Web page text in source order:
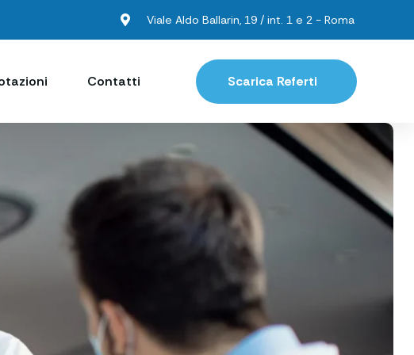
Viale Aldo Ballarin, 19 / int. 1 e 2 - Roma
Contatti Scarica Referti